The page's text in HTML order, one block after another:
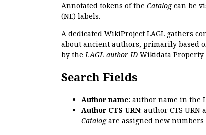
Annotated tokens of the Catalogcan be
(NE) labels.
A dedicated WikiProject LAGL gathers
about ancient authors, primarily based
by the LAGL author ID Wikidata Property
Search Fields
Author name: author name in the
Author CTS URN: author CTS
Catalogare assigned new